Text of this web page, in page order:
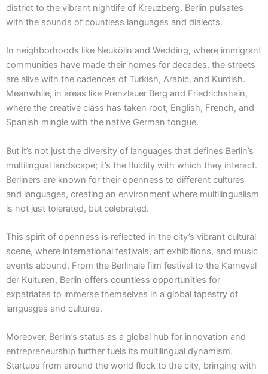
district to the vibrant nightlife of Kreuzberg, Berlin pulsates
with the sounds of countless languages and dialects.
In neighborhoods like Neukölln and Wedding, where immigrant
communities have made their homes for decades, the streets
are alive with the cadences of Turkish, Arabic, and Kurdish.
Meanwhile, in areas like Prenzlauer Berg and Friedrichshain,
where the creative class has taken root, English, French, and
Spanish mingle with the native German tongue.
But it’s not just the diversity of languages that defines Berlin’s
multilingual landscape; it’s the fluidity with which they interact.
Berliners are known for their openness to different cultures
and languages, creating an environment where multilingualism
is not just tolerated, but celebrated.
This spirit of openness is reflected in the city’s vibrant cultural
scene, where international festivals, art exhibitions, and music
events abound. From the Berlinale film festival to the Karneval
der Kulturen, Berlin offers countless opportunities for
expatriates to immerse themselves in a global tapestry of
languages and cultures.
Moreover, Berlin’s status as a global hub for innovation and
entrepreneurship further fuels its multilingual dynamism.
Startups from around the world flock to the city, bringing with